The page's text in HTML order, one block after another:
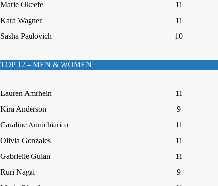
Marie Okeefe 11
Kara Wagner 11
Sasha Paulovich 10
TOP 12 – MEN & WOMEN
Lauren Amrhein 11
Kira Anderson
9
Caraline Annichiarico
11
Olivia Gonzales
11
Gabrielle Gulan
11
Ruri Nagai
9